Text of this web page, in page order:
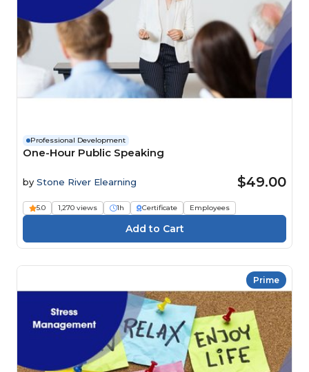
Professional Development
One-Hour Public Speaking
by Stone River Elearning $49.00
5.0 1,270 views 1h Certificate Employees
Prime